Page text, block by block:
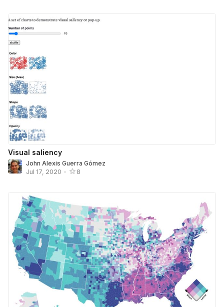
Visual saliency
John Alexis Guerra Gómez
Jul 17, 2020 • 8